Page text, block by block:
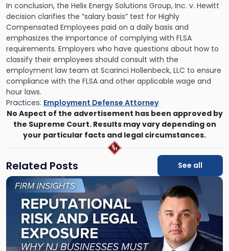
In conclusion, the Helix Energy Solutions Group, Inc. v. Hewitt
decision clarifies the “salary basis” test for Highly
Compensated Employees paid on a daily basis and
emphasizes the importance of complying with FLSA
requirements. Employers who have questions about how to
classify their employees should consult with the
employment law team at Scarinci Hollenbeck, LLC to ensure
compliance with the FLSA and other applicable wage and
hour laws.
Practices: Employment Defense Attorney
No Aspect of the advertisement has been approved by
the Supreme Court. Results may vary depending on
your particular facts and legal circumstances.
Related Posts
See all
Link
"Reputational